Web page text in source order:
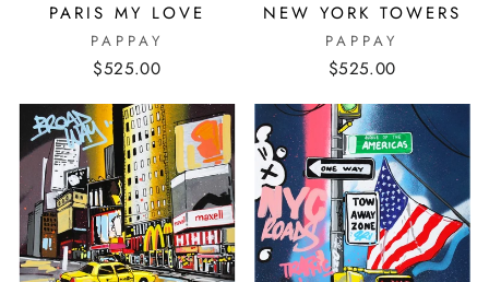
PARIS MY LOVE
PAPPAY
$525.00
NEW YORK TOWERS
PAPPAY
$525.00